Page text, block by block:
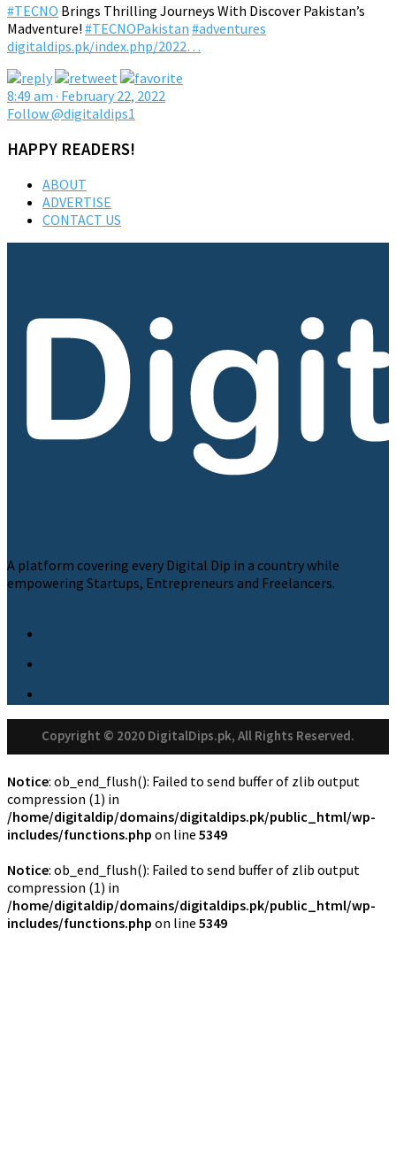
#TECNO Brings Thrilling Journeys With Discover Pakistan’s
Madventure! #TECNOPakistan #adventures
digitaldips.pk/index.php/2022…
8:49 am · February 22, 2022
Follow @digitaldips1
HAPPY READERS!
ABOUT
ADVERTISE
CONTACT US
A platform covering every Digital Dip in a country while
empowering Startups, Entrepreneurs and Freelancers.
Copyright © 2020 DigitalDips.pk, All Rights Reserved.
Notice: ob_end_flush(): Failed to send buffer of zlib output
compression (1) in
/home/digitaldip/domains/digitaldips.pk/public_html/wp-
includes/functions.php on line 5349
Notice: ob_end_flush(): Failed to send buffer of zlib output
compression (1) in
/home/digitaldip/domains/digitaldips.pk/public_html/wp-
includes/functions.php on line 5349